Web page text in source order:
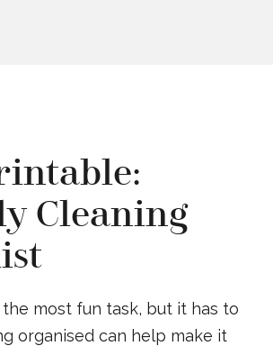
Cleaning
most fun task, but it has to
organised can help make it